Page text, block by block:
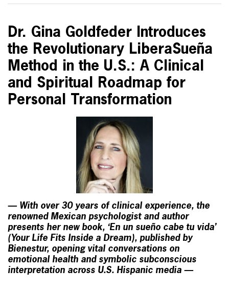
Dr. Gina Goldfeder Introduces
the Revolutionary LiberaSueña
Method in the U.S.: A Clinical
and Spiritual Roadmap for
Personal Transformation
— With over 30 years of clinical experience, the
renowned Mexican psychologist and author
presents her new book, ‘En un sueño cabe tu vida’
(Your Life Fits Inside a Dream), published by
Bienestur, opening vital conversations on
emotional health and symbolic subconscious
interpretation across U.S. Hispanic media —